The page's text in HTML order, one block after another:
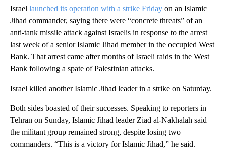
Israel launched its operation with a strike Friday on an Islamic
Jihad commander, saying there were “concrete threats” of an
anti-tank missile attack against Israelis in response to the arrest
last week of a senior Islamic Jihad member in the occupied West
Bank. That arrest came after months of Israeli raids in the West
Bank following a spate of Palestinian attacks.
Israel killed another Islamic Jihad leader in a strike on Saturday.
Both sides boasted of their successes. Speaking to reporters in
Tehran on Sunday, Islamic Jihad leader Ziad al-Nakhalah said
the militant group remained strong, despite losing two
commanders. “This is a victory for Islamic Jihad,” he said.